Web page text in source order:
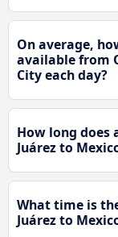
On average,
available from
City each day?
How long does
Juárez to
What time is
Juárez to